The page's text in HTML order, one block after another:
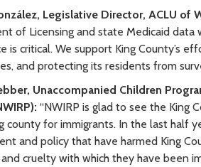
Legislative Director, ACLU of
of Licensing and state Medicaid
is critical. We support King County’s
and protecting its residents from
Unaccompanied Children
“NWIRP is glad to see the King
county for immigrants. In the last half
and policy that have harmed King
cruelty with which they have been